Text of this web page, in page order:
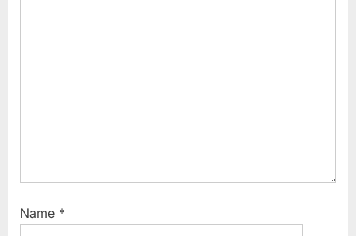
Name *